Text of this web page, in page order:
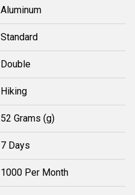
Aluminum
Standard
Double
Hiking
52 Grams (g)
7 Days
1000 Per Month